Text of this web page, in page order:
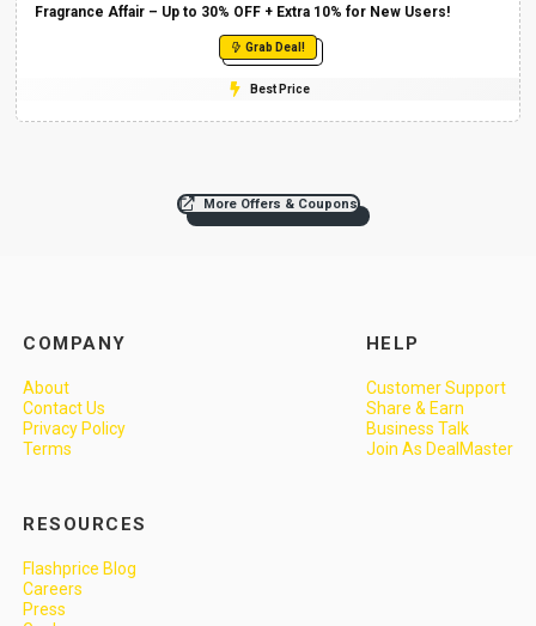
Fragrance Affair – Up to 30% OFF + Extra 10% for New Users!
Grab Deal!
Best Price
More Offers & Coupons
COMPANY
About
Contact Us
Privacy Policy
Terms
HELP
Customer Support
Share & Earn
Business Talk
Join As DealMaster
RESOURCES
Flashprice Blog
Careers
Press